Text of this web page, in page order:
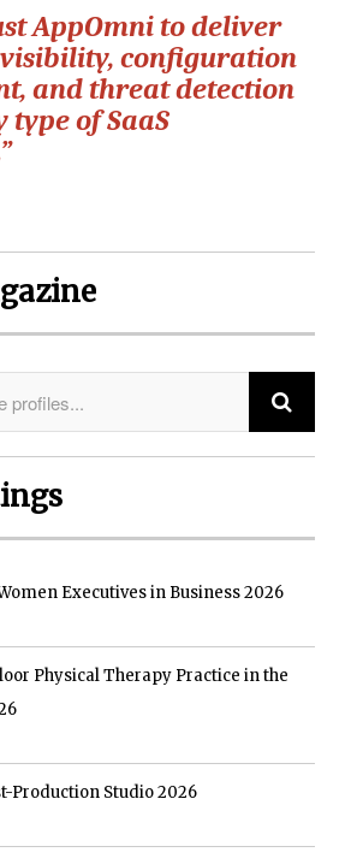
AppOmni to deliver
configuration
and threat detection
type of SaaS
Executives in Business 2026
Physical Therapy Practice in the
Production Studio 2026